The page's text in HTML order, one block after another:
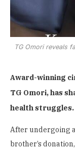
TG Omori reveals
Award-winning
TG Omori, has
health struggles.
After undergoing
brother’s